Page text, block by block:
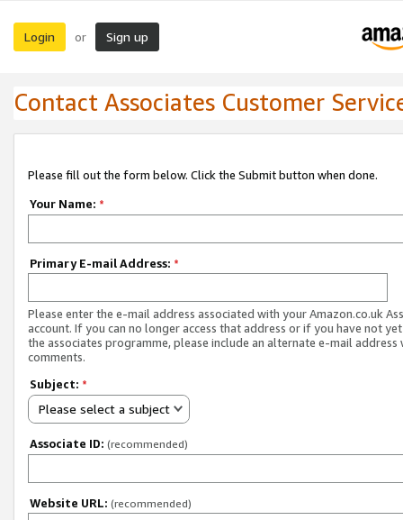
Login or Sign up
Contact Associates Customer
Please fill out the form below. Click the Submit button when done.
Your Name: *
Primary E-mail Address: *
Please enter the e-mail address associated with your Amazon.co.uk
account. If you can no longer access that address or if you have not
the associates programme, please include an alternate e-mail address
comments.
Subject: *
Please select a subject
Associate ID: (recommended)
Website URL: (recommended)